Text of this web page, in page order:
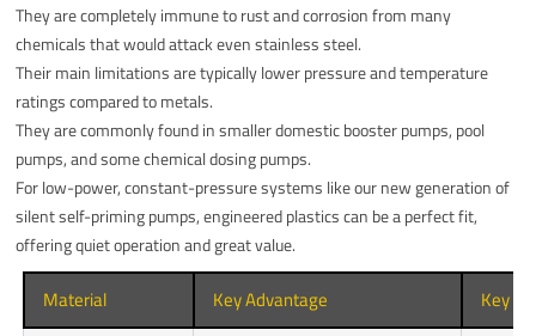
They are completely immune to rust and corrosion from many
chemicals that would attack even stainless steel.
Their main limitations are typically lower pressure and temperature
ratings compared to metals.
They are commonly found in smaller domestic booster pumps, pool
pumps, and some chemical dosing pumps.
For low-power, constant-pressure systems like our new generation of
silent self-priming pumps, engineered plastics can be a perfect fit,
offering quiet operation and great value.
Material Key Advantage Key